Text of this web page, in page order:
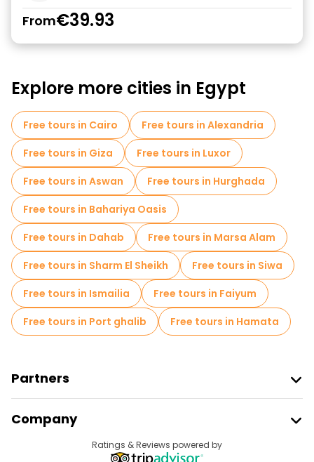
From€39.93
Explore more cities in Egypt
Free tours in Cairo
Free tours in Alexandria
Free tours in Giza
Free tours in Luxor
Free tours in Aswan
Free tours in Hurghada
Free tours in Bahariya Oasis
Free tours in Dahab
Free tours in Marsa Alam
Free tours in Sharm El Sheikh
Free tours in Siwa
Free tours in Ismailia
Free tours in Faiyum
Free tours in Port ghalib
Free tours in Hamata
Partners
Provider Sign In
Affiliate Program
Company
Ratings & Reviews powered by